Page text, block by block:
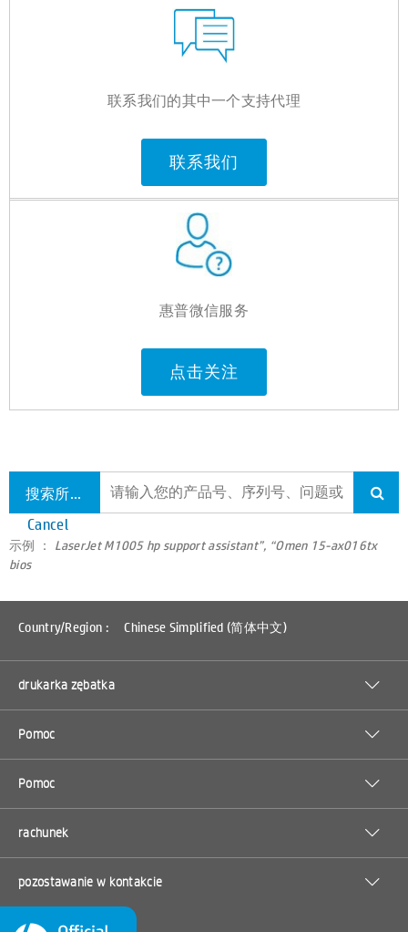
联系我们的其中一个支持代理
联系我们
惠普微信服务
点击关注
搜索所有支持
Cancel
示例 ： LaserJet M1005 hp support assistant”, “Omen 15-ax016tx
bios
Country/Region : Chinese Simplified (简体中文)
drukarka zębatka
Pomoc
Pomoc
rachunek
pozostawanie w kontakcie